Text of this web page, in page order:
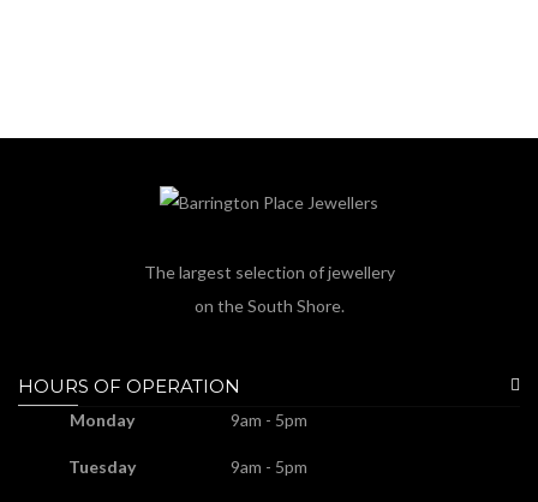
The largest selection of jewellery
on the South Shore.
HOURS OF OPERATION
Monday 9am - 5pm
Tuesday 9am - 5pm